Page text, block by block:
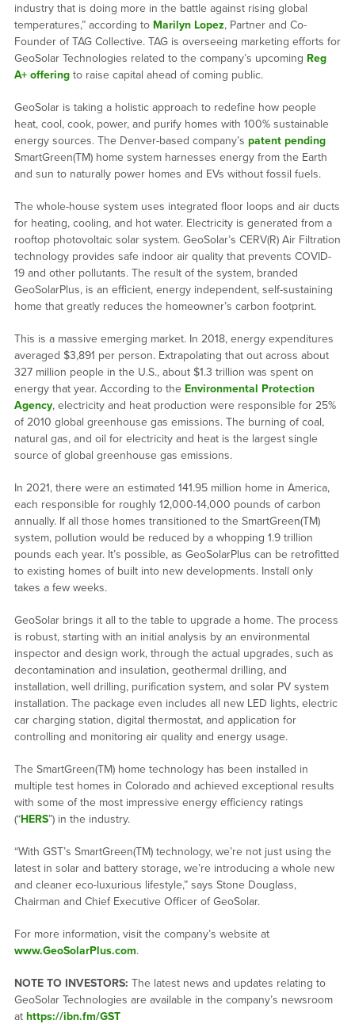
industry that is doing more in the battle against rising global
temperatures,” according to Marilyn Lopez, Partner and Co-
Founder of TAG Collective. TAG is overseeing marketing efforts for
GeoSolar Technologies related to the company’s upcoming Reg
A+ offeringto raise capital ahead of coming public.
GeoSolar is taking a holistic approach to redefine how people
heat, cool, cook, power, and purify homes with 100% sustainable
energy sources. The Denver-based company’s patent pending
SmartGreen(TM) home system harnesses energy from the Earth
and sun to naturally power homes and EVs without fossil fuels.
The whole-house system uses integrated floor loops and air ducts
for heating, cooling, and hot water. Electricity is generated from a
rooftop photovoltaic solar system. GeoSolar’s CERV(R) Air Filtration
technology provides safe indoor air quality that prevents COVID-
19 and other pollutants. The result of the system, branded
GeoSolarPlus, is an efficient, energy independent, self-sustaining
home that greatly reduces the homeowner’s carbon footprint.
This is a massive emerging market. In 2018, energy expenditures
averaged $3,891 per person. Extrapolating that out across about
327 million people in the U.S., about $1.3 trillion was spent on
energy that year. According to the Environmental Protection
Agency, electricity and heat production were responsible for 25%
of 2010 global greenhouse gas emissions. The burning of coal,
natural gas, and oil for electricity and heat is the largest single
source of global greenhouse gas emissions.
In 2021, there were an estimated 141.95 million home in America,
each responsible for roughly 12,000-14,000 pounds of carbon
annually. If all those homes transitioned to the SmartGreen(TM)
system, pollution would be reduced by a whopping 1.9 trillion
pounds each year. It’s possible, as GeoSolarPlus can be retrofitted
to existing homes of built into new developments. Install only
takes a few weeks.
GeoSolar brings it all to the table to upgrade a home. The process
is robust, starting with an initial analysis by an environmental
inspector and design work, through the actual upgrades, such as
decontamination and insulation, geothermal drilling, and
installation, well drilling, purification system, and solar PV system
installation. The package even includes all new LED lights, electric
car charging station, digital thermostat, and application for
controlling and monitoring air quality and energy usage.
The SmartGreen(TM) home technology has been installed in
multiple test homes in Colorado and achieved exceptional results
with some of the most impressive energy efficiency ratings
(“HERS”) in the industry.
“With GST’s SmartGreen(TM) technology, we’re not just using the
latest in solar and battery storage, we’re introducing a whole new
and cleaner eco-luxurious lifestyle,” says Stone Douglass,
Chairman and Chief Executive Officer of GeoSolar.
For more information, visit the company’s website at
www.GeoSolarPlus.com.
NOTE TO INVESTORS: The latest news and updates relating to
GeoSolar Technologies are available in the company’s newsroom
at https://ibn.fm/GST